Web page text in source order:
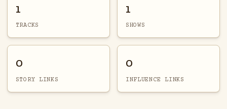
1
TRACKS
1
SHOWS
0
STORY LINKS
0
INFLUENCE LINKS